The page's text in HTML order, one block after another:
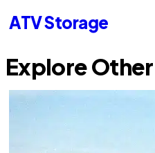
ATV Storage
Explore